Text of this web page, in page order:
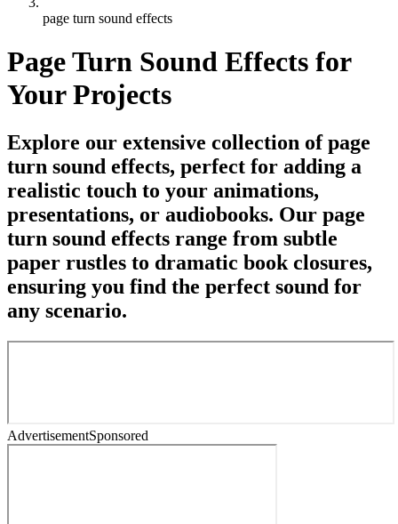
page turn sound effects
Page Turn Sound Effects for
Your Projects
Explore our extensive collection of page
turn sound effects, perfect for adding a
realistic touch to your animations,
presentations, or audiobooks. Our page
turn sound effects range from subtle
paper rustles to dramatic book closures,
ensuring you find the perfect sound for
any scenario.
AdvertisementSponsored